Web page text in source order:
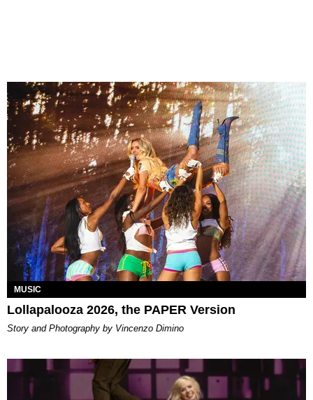
MUSIC
Lollapalooza 2026, the PAPER Version
Story and Photography by Vincenzo Dimino